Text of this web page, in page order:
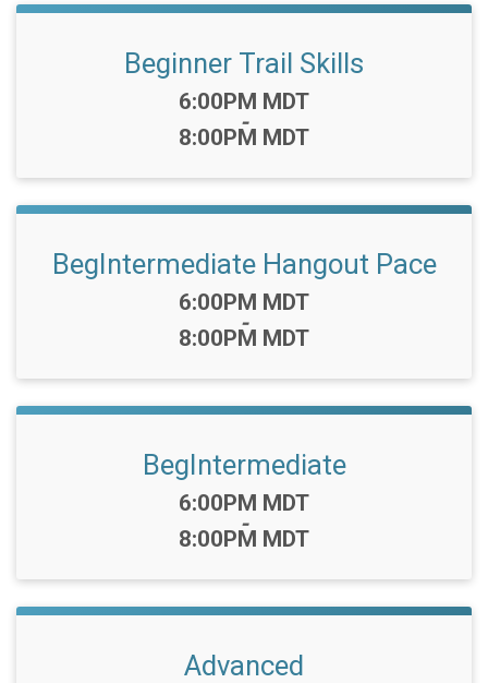
Beginner Trail Skills
Time:
6:00PM MDT
-
8:00PM MDT
BegIntermediate Hangout Pace
Time:
6:00PM MDT
-
8:00PM MDT
BegIntermediate
Time:
6:00PM MDT
-
8:00PM MDT
Advanced